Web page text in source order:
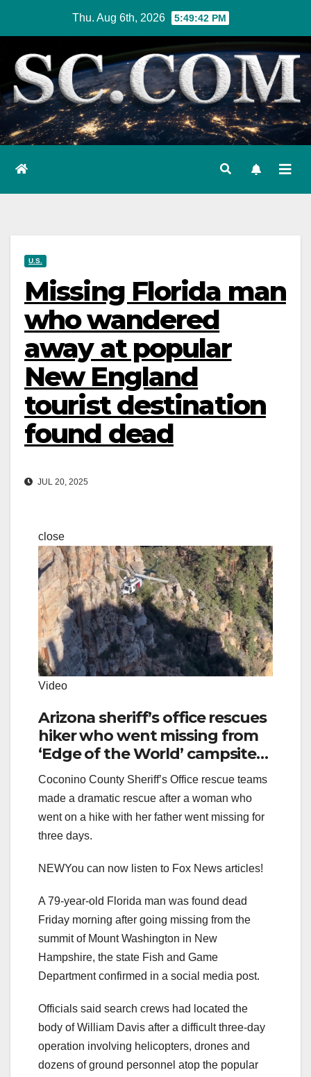
content
Thu. Aug 6th, 2026 5:49:43 PM
U.S.
Missing Florida man
who wandered
away at popular
New England
tourist destination
found dead
JUL 20, 2025
close
Video
Arizona sheriff’s office rescues
hiker who went missing from
‘Edge of the World’ campsite
area for three days
Coconino County Sheriff’s Office rescue teams
made a dramatic rescue after a woman who
went on a hike with her father went missing for
three days.
NEWYou can now listen to Fox News articles!
A 79-year-old Florida man was found dead
Friday morning after going missing from the
summit of Mount Washington in New
Hampshire, the state Fish and Game
Department confirmed in a social media post.
Officials said search crews had located the
body of William Davis after a difficult three-day
operation involving helicopters, drones and
dozens of ground personnel atop the popular